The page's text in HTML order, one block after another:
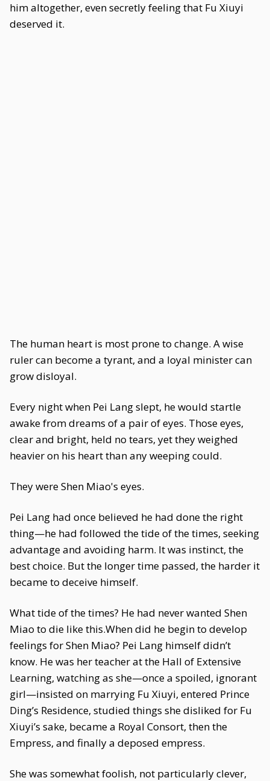
him altogether, even secretly feeling that Fu Xiuyi
deserved it.
The human heart is most prone to change. A wise
ruler can become a tyrant, and a loyal minister can
grow disloyal.
Every night when Pei Lang slept, he would startle
awake from dreams of a pair of eyes. Those eyes,
clear and bright, held no tears, yet they weighed
heavier on his heart than any weeping could.
They were Shen Miao's eyes.
Pei Lang had once believed he had done the right
thing—he had followed the tide of the times, seeking
advantage and avoiding harm. It was instinct, the
best choice. But the longer time passed, the harder it
became to deceive himself.
What tide of the times? He had never wanted Shen
Miao to die like this.When did he begin to develop
feelings for Shen Miao? Pei Lang himself didn’t
know. He was her teacher at the Hall of Extensive
Learning, watching as she—once a spoiled, ignorant
girl—insisted on marrying Fu Xiuyi, entered Prince
Ding’s Residence, studied things she disliked for Fu
Xiuyi’s sake, became a Royal Consort, then the
Empress, and finally a deposed empress.
She was somewhat foolish, not particularly clever,